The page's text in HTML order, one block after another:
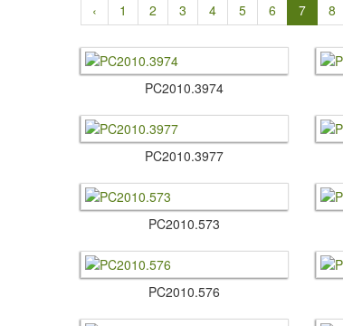
‹ 1 2 3 4 5 6 7 8
PC2010.​3974
PC2010.​3977
PC2010.​573
PC2010.​576